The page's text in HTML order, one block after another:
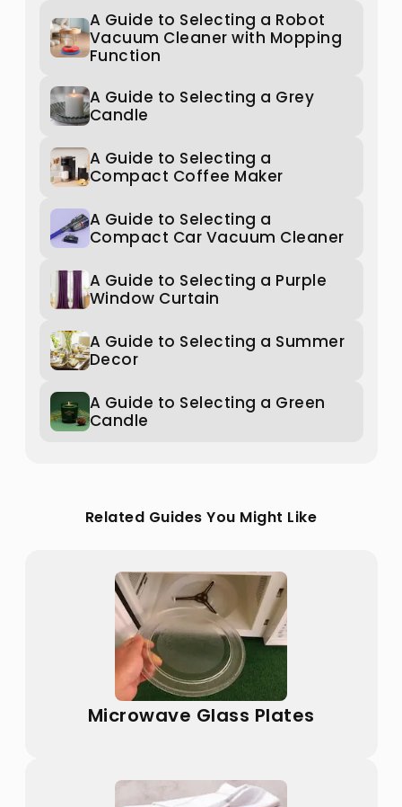
A Guide to Selecting a Robot
Vacuum Cleaner with Mopping
Function
A Guide to Selecting a Grey
Candle
A Guide to Selecting a
Compact Coffee Maker
A Guide to Selecting a
Compact Car Vacuum Cleaner
A Guide to Selecting a Purple
Window Curtain
A Guide to Selecting a Summer
Decor
A Guide to Selecting a Green
Candle
Related Guides You Might Like
Microwave Glass Plates